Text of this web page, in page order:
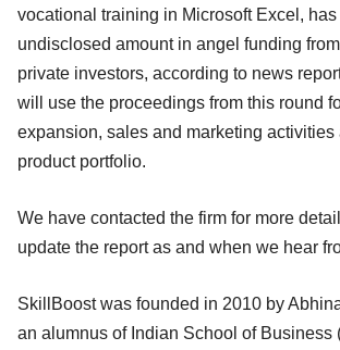
vocational training in Microsoft Excel,
undisclosed amount in angel funding
private investors, according to news
will use the proceedings from this round
expansion, sales and marketing activities
product portfolio.
We have contacted the firm for more
update the report as and when we hear
SkillBoost was founded in 2010 by
an alumnus of Indian School of Business